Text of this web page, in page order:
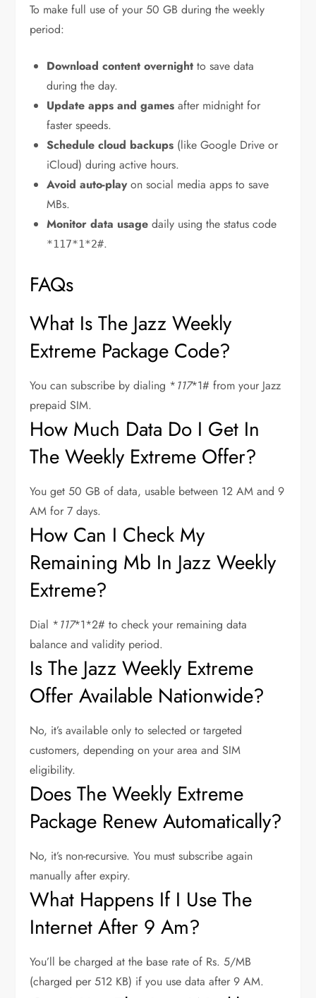
To make full use of your 50 GB during the weekly
period:
Download content overnight to save data
during the day.
Update apps and games after midnight for
faster speeds.
Schedule cloud backups (like Google Drive or
iCloud) during active hours.
Avoid auto-playon social media apps to save
MBs.
Monitor data usage daily using the status code
*117*1*2#.
FAQs
What Is The Jazz Weekly
Extreme Package Code?
You can subscribe by dialing *117*1# from your Jazz
prepaid SIM.
How Much Data Do I Get In
The Weekly Extreme Offer?
You get 50 GB of data, usable between 12 AM and 9
AM for 7 days.
How Can I Check My
Remaining Mb In Jazz Weekly
Extreme?
Dial *117*1*2# to check your remaining data
balance and validity period.
Is The Jazz Weekly Extreme
Offer Available Nationwide?
No, it’s available only to selected or targeted
customers, depending on your area and SIM
eligibility.
Does The Weekly Extreme
Package Renew Automatically?
No, it’s non-recursive. You must subscribe again
manually after expiry.
What Happens If I Use The
Internet After 9 Am?
You’ll be charged at the base rate of Rs. 5/MB
(charged per 512 KB) if you use data after 9 AM.